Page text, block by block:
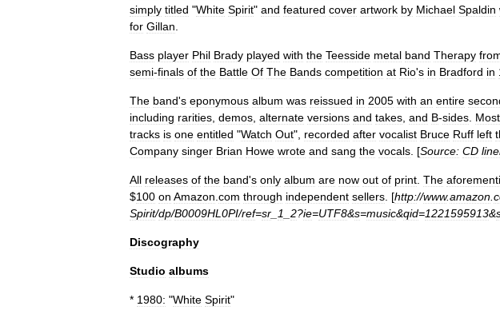
simply titled "White Spirit" and featured cover artwork by Michael Spaldin
for Gillan
Bass player Phil Brady played with the Teesside metal band Therapy
semi-finals of the Battle Of The Bands competition at Rio's in Bradford in
The band's eponymous album was reissued in 2005 with an entire
including rarities demos alternate versions and takes and B-sides Most
tracks is one entitled "Watch Out", recorded after vocalist Bruce Ruff left
Company singer Brian Howe wrote and sang the vocals . [Source: CD
All releases of the band's only album are now out of print The
$100 on Amazon com through independent sellers . [http://www.amazon
Spirit/dp/B0009HL0PI/ref=sr 1 2?ie=UTF8&s=music&qid=1221595913&
Discography
Studio albums
* 1980: "White Spirit"